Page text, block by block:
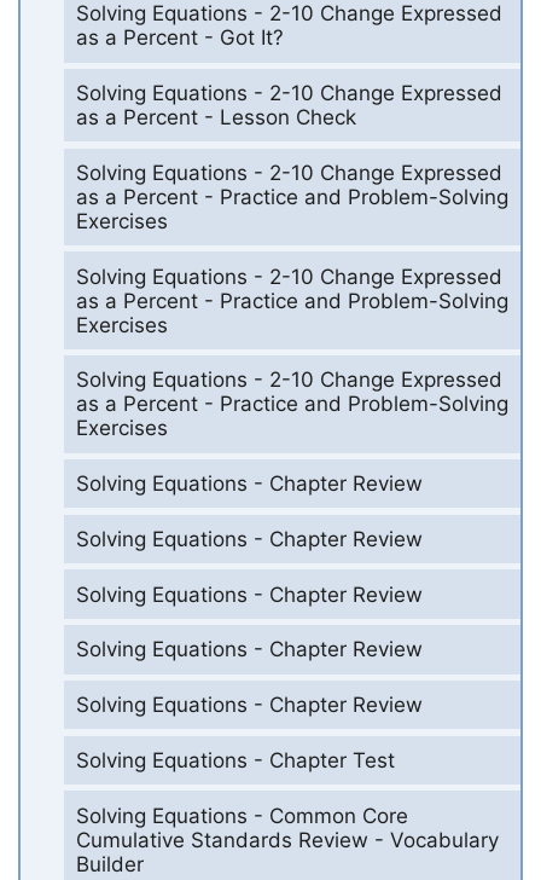
Solving Equations - 2-10 Change Expressed
as a Percent - Got It?
Solving Equations - 2-10 Change Expressed
as a Percent - Lesson Check
Solving Equations - 2-10 Change Expressed
as a Percent - Practice and Problem-Solving
Exercises
Solving Equations - 2-10 Change Expressed
as a Percent - Practice and Problem-Solving
Exercises
Solving Equations - 2-10 Change Expressed
as a Percent - Practice and Problem-Solving
Exercises
Solving Equations - Chapter Review
Solving Equations - Chapter Review
Solving Equations - Chapter Review
Solving Equations - Chapter Review
Solving Equations - Chapter Review
Solving Equations - Chapter Test
Solving Equations - Common Core
Cumulative Standards Review - Vocabulary
Builder